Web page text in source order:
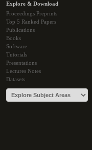
Explore & Download
Proceedings Preprints
Top 5 Ranked Papers
Publications
Books
Software
Tutorials
Presentations
Lectures Notes
Datasets